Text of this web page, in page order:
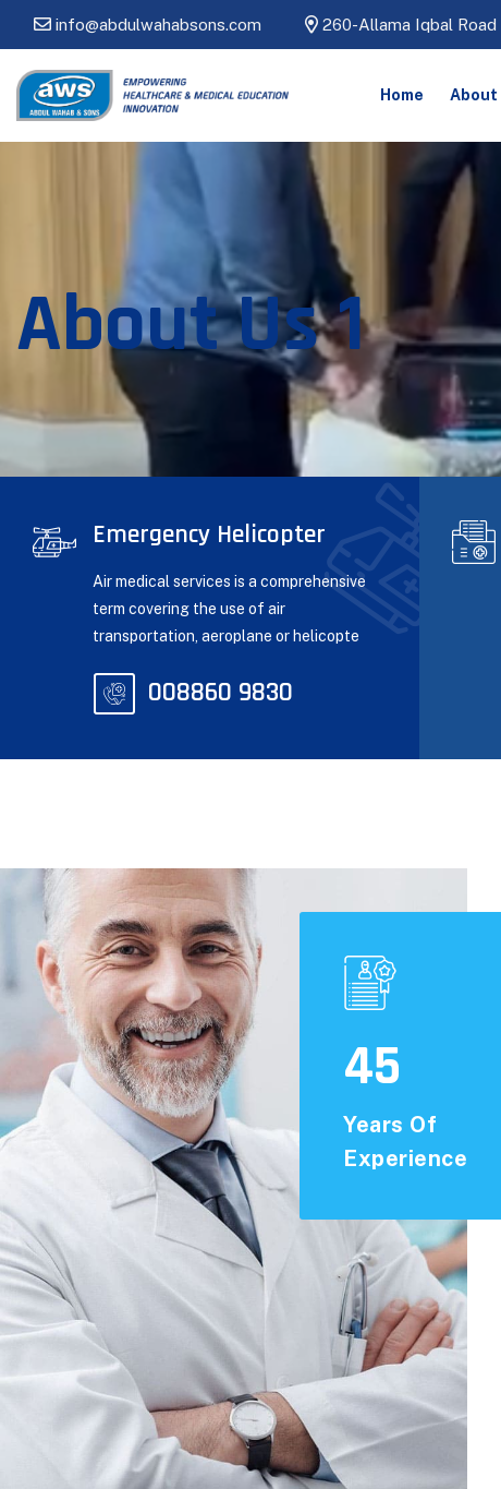
info@abdulwahabsons.com 260-Allama Iqbal Road
Home About
About Us 1
Emergency Helicopter
Air medical services is a comprehensive
term covering the use of air
transportation, aeroplane or helicopte
008860 9830
45
Years Of
Experience